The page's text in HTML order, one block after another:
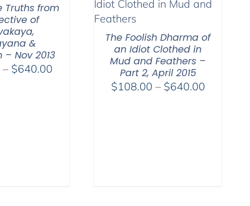
Truths from
of
&
– Nov 2013
– $640.00Price
The Foolish Dharma of
an Idiot Clothed in
Mud and Feathers –
Part 2, April 2015
$108.00 – $640.00Price